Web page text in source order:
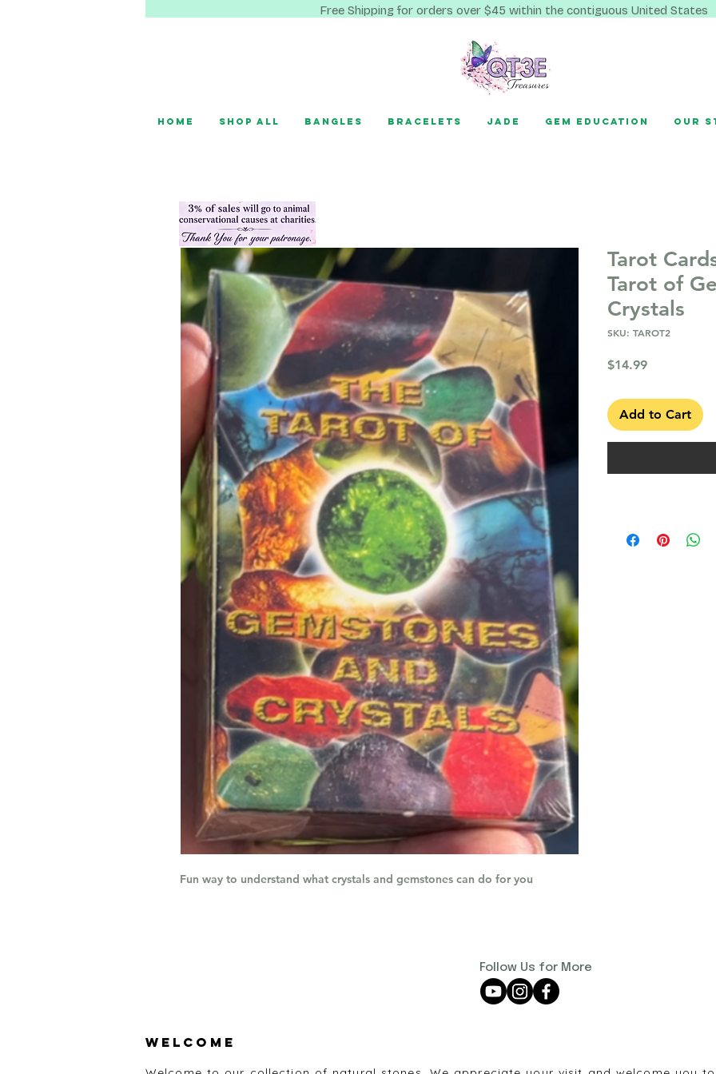
Free Shipping for orders over $45 within the contiguous United States
Home Shop All Bangles Bracelets Jade Gem Education Our
Fun way to understand what crystals and gemstones can do for you
Tarot
Tarot of
Crystals
SKU: TAROT2
$14.99Price
Add to Cart
Follow Us for More
Welcome